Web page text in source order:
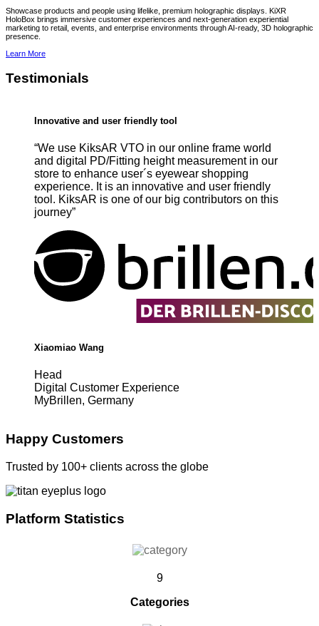
Showcase products and people using lifelike, premium holographic displays. KiXR
HoloBox brings immersive customer experiences and next-generation experiential
marketing to retail, events, and enterprise environments through AI-ready, 3D holographic
presence.
Learn More
Testimonials
Innovative and user friendly tool
“We use KiksAR VTO in our online frame world
and digital PD/Fitting height measurement in our
store to enhance user´s eyewear shopping
experience. It is an innovative and user friendly
tool. KiksAR is one of our big contributors on this
journey”
Xiaomiao Wang
Head
Digital Customer Experience
MyBrillen, Germany
Happy Customers
Trusted by 100+ clients across the globe
Platform Statistics
9
Categories